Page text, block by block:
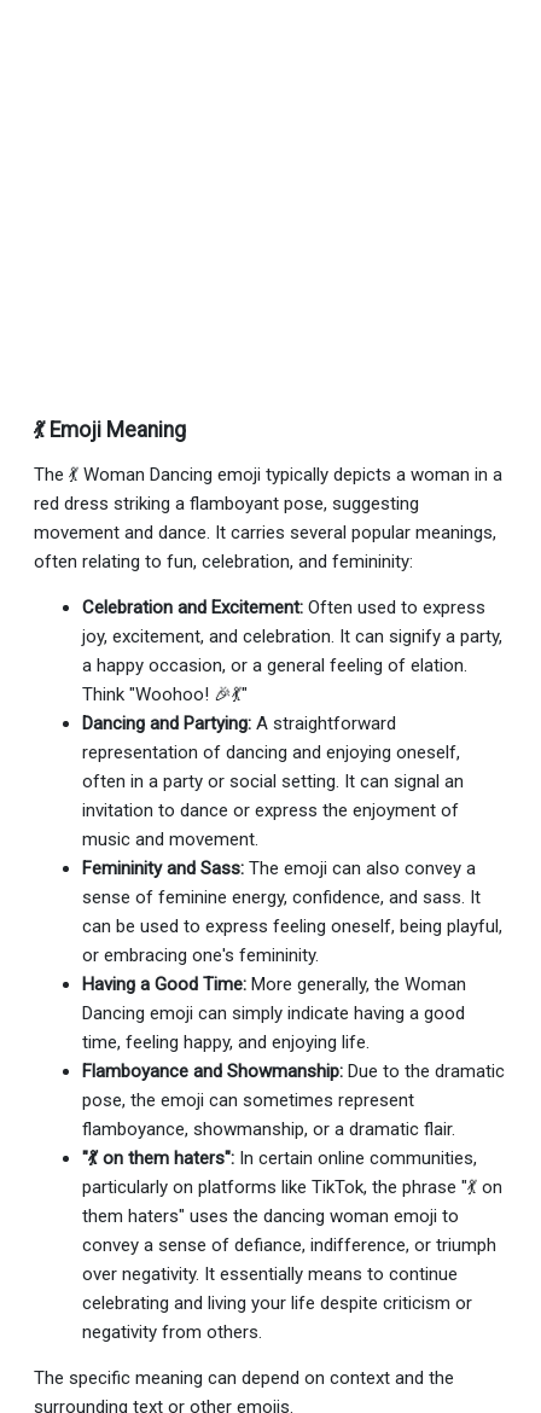
💃 Emoji Meaning
The 💃 Woman Dancing emoji typically depicts a woman in a
red dress striking a flamboyant pose, suggesting
movement and dance. It carries several popular meanings,
often relating to fun, celebration, and femininity:
Celebration and Excitement: Often used to express
joy, excitement, and celebration. It can signify a party,
a happy occasion, or a general feeling of elation.
Think "Woohoo! 🎉💃"
Dancing and Partying: A straightforward
representation of dancing and enjoying oneself,
often in a party or social setting. It can signal an
invitation to dance or express the enjoyment of
music and movement.
Femininity and Sass: The emoji can also convey a
sense of feminine energy, confidence, and sass. It
can be used to express feeling oneself, being playful,
or embracing one's femininity.
Having a Good Time: More generally, the Woman
Dancing emoji can simply indicate having a good
time, feeling happy, and enjoying life.
Flamboyance and Showmanship: Due to the dramatic
pose, the emoji can sometimes represent
flamboyance, showmanship, or a dramatic flair.
"💃 on them haters": In certain online communities,
particularly on platforms like TikTok, the phrase "💃 on
them haters" uses the dancing woman emoji to
convey a sense of defiance, indifference, or triumph
over negativity. It essentially means to continue
celebrating and living your life despite criticism or
negativity from others.
The specific meaning can depend on context and the
surrounding text or other emojis.